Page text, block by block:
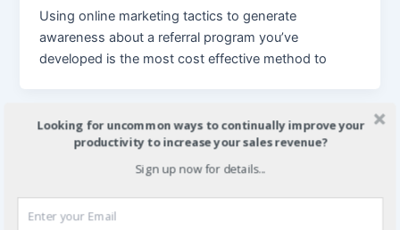
Using online marketing tactics to generate
awareness about a referral program you’ve
developed is the most cost effective method to
Growing Your Business,Local Business Communities
Mobile App Marketing ,Mobile Marketing
Location Based Mobile Marketing for
Small Businesses
Looking for uncommon ways to continually improve your
productivity to increase your sales revenue?
Sign up now for details...